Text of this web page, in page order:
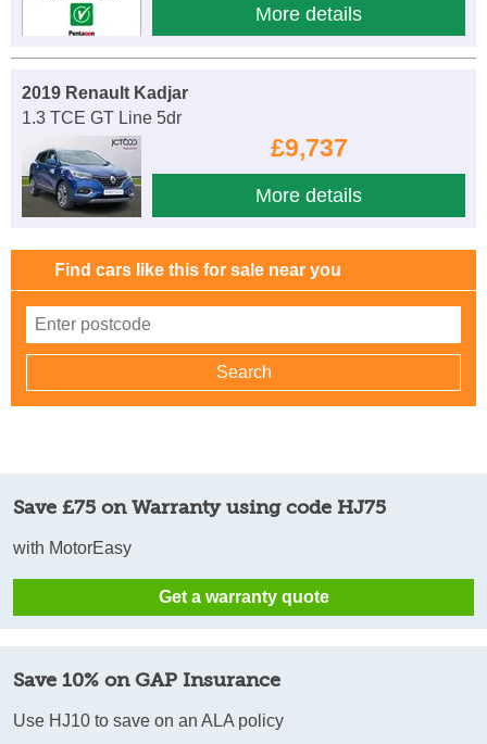
More details
2019 Renault Kadjar
1.3 TCE GT Line 5dr
£9,737
More details
Find cars like this for sale near you
Save £75 on Warranty using code HJ75
with MotorEasy
Get a warranty quote
Save 10% on GAP Insurance
Use HJ10 to save on an ALA policy